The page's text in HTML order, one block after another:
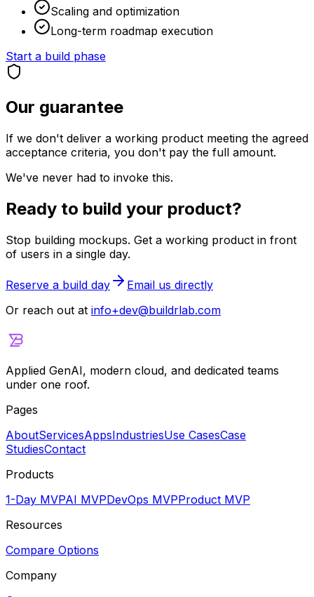
Scaling and optimization
Long-term roadmap execution
Start a build phase
Our guarantee
If we don't deliver a working product meeting the agreed
acceptance criteria, you don't pay the full amount.
We've never had to invoke this.
Ready to build your product?
Stop building mockups. Get a working product in front
of users in a single day.
Reserve a build day
Email us directly
Or reach out at info+dev@buildrlab.com
Applied GenAI, modern cloud, and dedicated teams
under one roof.
Pages
AboutServicesAppsIndustriesUse CasesCase
StudiesContact
Products
1-Day MVPAI MVPDevOps MVPProduct MVP
Resources
Compare Options
Company